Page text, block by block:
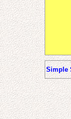
Simple